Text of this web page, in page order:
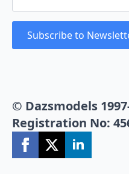
Subscribe to
© Dazsmodels
Registration No: